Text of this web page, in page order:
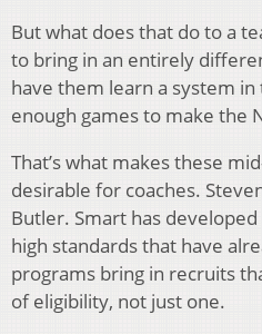
But what does that do to a
to bring in an entirely
have them learn a system
enough games to make the
That’s what makes these
desirable for coaches.
Butler. Smart has
high standards that have
programs bring in recruits
of eligibility, not just one.